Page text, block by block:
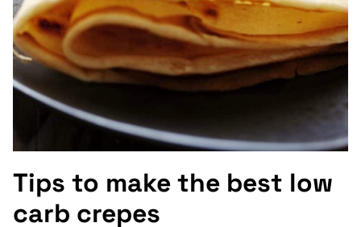
Tips to make the best low
carb crepes